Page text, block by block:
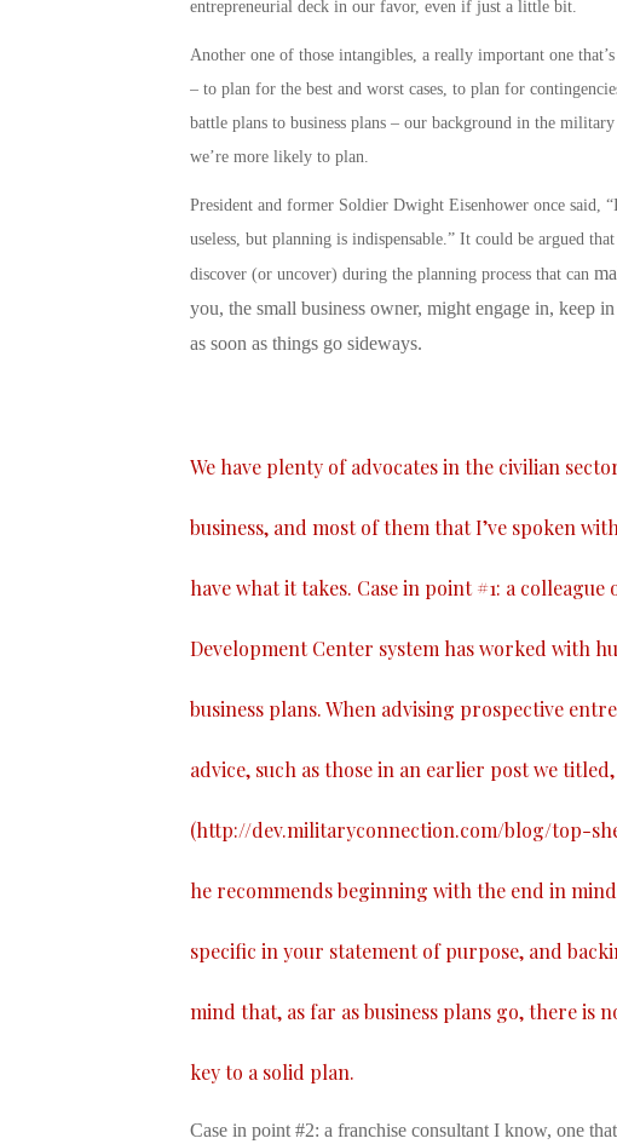
entrepreneurial deck in our favor, even if just a little bit.
Another one of those intangibles, a really important one
– to plan for the best and worst cases, to plan for
battle plans to business plans– our background in the military
we’re more likely to plan.
President and former Soldier Dwight Eisenhower once said,
useless, but planning is indispensable.” It could be argued
discover (or uncover) during the planning process that can
you, the small business owner, might engage in, keep
as soon as things go sideways.
We have plenty of advocates in the civilian
business, and most of them that I’ve spoken
have what it takes. Case in point #1: a
Development Center system has worked with
business plans. When advising prospective
advice, such as those in an earlier post we titled,
(http://dev.militaryconnection.com/blog/top-
he recommends beginning with the end in
specific in your statement of purpose, and
mind that, as far as business plans go, there is
key to a solid plan.
Case in point #2: a franchise consultant I know, one